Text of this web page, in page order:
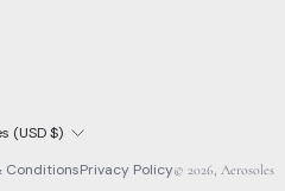
(USD $)
ConditionsPrivacy Policy© 2026, Aerosoles